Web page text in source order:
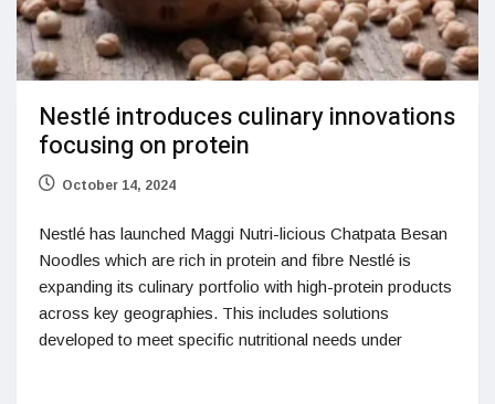
Nestlé introduces culinary innovations
focusing on protein
October 14, 2024
Nestlé has launched Maggi Nutri-licious Chatpata Besan
Noodles which are rich in protein and fibre Nestlé is
expanding its culinary portfolio with high-protein products
across key geographies. This includes solutions
developed to meet specific nutritional needs under